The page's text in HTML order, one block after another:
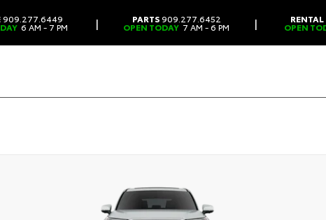
909.277.6449
6 AM - 7 PM | PARTS909.277.6452
OPEN TODAY 7 AM - 6 PM | RENTAL
OPEN